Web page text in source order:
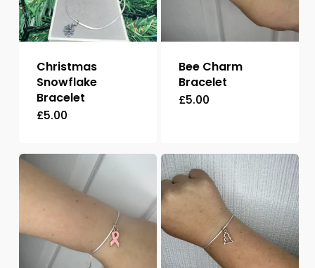
Christmas
Snowflake
Bracelet
£5.00
Bee Charm
Bracelet
£5.00